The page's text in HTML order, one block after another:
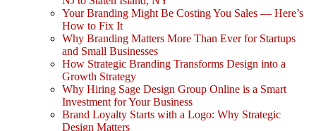
Your Branding Might Be Costing You Sales — Here’s
How to Fix It
Why Branding Matters More Than Ever for Startups
and Small Businesses
How Strategic Branding Transforms Design into a
Growth Strategy
Why Hiring Sage Design Group Online is a Smart
Investment for Your Business
Brand Loyalty Starts with a Logo: Why Strategic
Design Matters